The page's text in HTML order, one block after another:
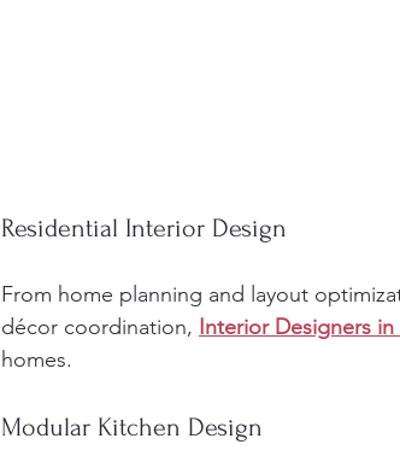
Residential Interior Design
From home planning and layout
décor coordination, Interior Designers in
homes.
Modular Kitchen Design